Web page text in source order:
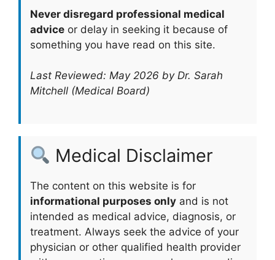
Never disregard professional medical
advice or delay in seeking it because of
something you have read on this site.
Last Reviewed: May 2026 by Dr. Sarah
Mitchell (Medical Board)
Medical Disclaimer
The content on this website is for
informational purposes only and is not
intended as medical advice, diagnosis, or
treatment. Always seek the advice of your
physician or other qualified health provider